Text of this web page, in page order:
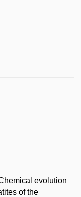
evolution
of the